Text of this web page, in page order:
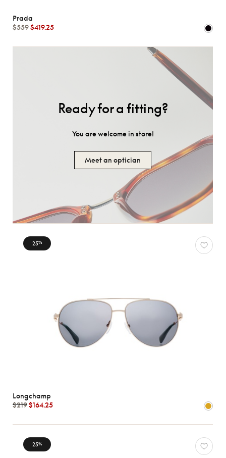
Prada
$559$419.25
Ready for a fitting?
You are welcome in store!
Meet an optician
25%
Longchamp
$219$164.25
25%